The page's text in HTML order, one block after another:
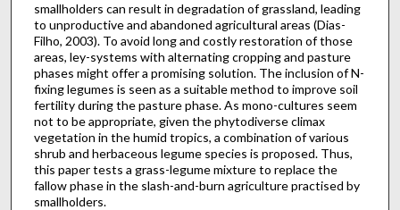
smallholders can result in degradation of grassland, leading
to unproductive and abandoned agricultural areas (Dias-
Filho, 2003). To avoid long and costly restoration of those
areas, ley-systems with alternating cropping and pasture
phases might offer a promising solution. The inclusion of N-
fixing legumes is seen as a suitable method to improve soil
fertility during the pasture phase. As mono-cultures seem
not to be appropriate, given the phytodiverse climax
vegetation in the humid tropics, a combination of various
shrub and herbaceous legume species is proposed. Thus,
this paper tests a grass-legume mixture to replace the
fallow phase in the slash-and-burn agriculture practised by
smallholders.